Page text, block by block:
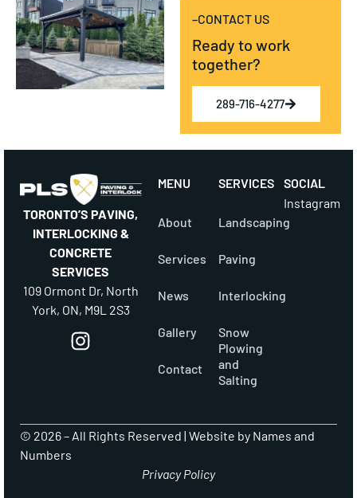
–CONTACT US
Ready to work
together?
289-716-4277
TORONTO’S PAVING,
INTERLOCKING &
CONCRETE
SERVICES
109 Ormont Dr, North
York, ON, M9L 2S3
MENU
About
Services
News
Gallery
Contact
SERVICES
Landscaping
Paving
Interlocking
Snow
Plowing
and
Salting
SOCIAL
Instagram
© 2026 – All Rights Reserved | Website by Names and
Numbers
Privacy Policy